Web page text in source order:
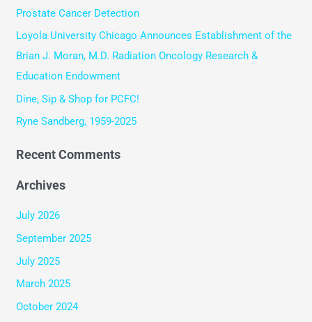
Prostate Cancer Detection
Loyola University Chicago Announces Establishment of the
Brian J. Moran, M.D. Radiation Oncology Research &
Education Endowment
Dine, Sip & Shop for PCFC!
Ryne Sandberg, 1959-2025
Recent Comments
Archives
July 2026
September 2025
July 2025
March 2025
October 2024